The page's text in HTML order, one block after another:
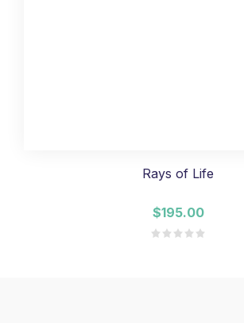
Rays of Life
$195.00